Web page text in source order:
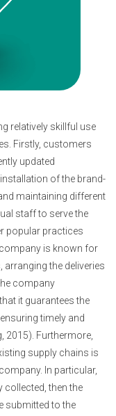
relatively skillful use
Firstly, customers
updated
of the brand-
maintaining different
staff to serve the
popular practices
is known for
the deliveries
company
it guarantees the
timely and
2015). Furthermore,
supply chains is
In particular,
then the
submitted to the